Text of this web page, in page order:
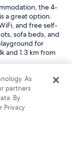
the 4-
a great option.
and free self-
sofa beds, and
for
and 1.3 km from
IHG
a full-service spa
facials,
As
partners
By
Privacy